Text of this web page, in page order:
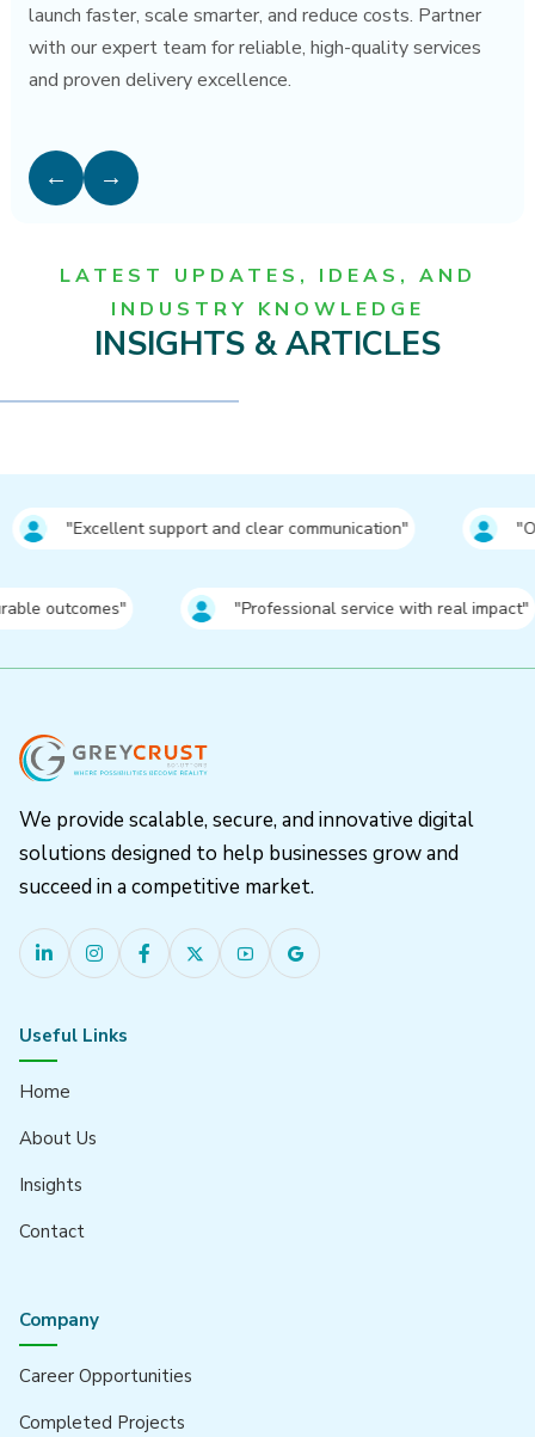
launch faster, scale smarter, and reduce costs. Partner
with our expert team for reliable, high-quality services
and proven delivery excellence.
← →
LATEST UPDATES, IDEAS, AND
INDUSTRY KNOWLEDGE
INSIGHTS & ARTICLES
support and clear communication" ⁠"Outstanding
⁠"Professional service with real impact"
We provide scalable, secure, and innovative digital
solutions designed to help businesses grow and
succeed in a competitive market.
Useful Links
Home
About Us
Insights
Contact
Company
Career Opportunities
Completed Projects